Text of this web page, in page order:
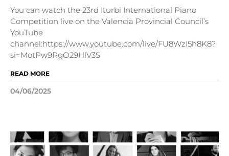
You can watch the 23rd Iturbi International Piano
Competition live on the Valencia Provincial Council’s
YouTube
channel:https://www.youtube.com/live/FU8WzI5h8K8?
si=MotPw9RgO29HlV3S
READ MORE
04/06/2025